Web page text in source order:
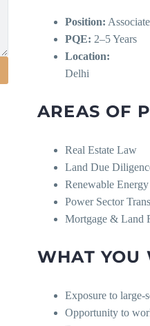
Position:
PQE: 2–5 Years
Location:
Delhi
AREAS OF
Real Estate Law
Land Due
Renewable
Power Sector
Mortgage & Land
WHAT YOU
Exposure to large-
Opportunity to